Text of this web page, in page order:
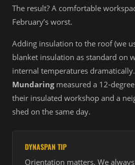
The result? A comfortable
February’s worst.
Adding insulation to the roof (we
blanket insulation as standard on
internal temperatures
Mundaringmeasured a 12-
their insulated workshop and a
shed on the same day.
DYNASPAN TIP
Orientation matters. We